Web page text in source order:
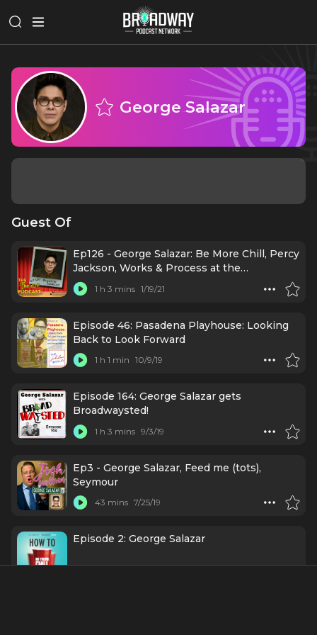
George Salazar
Guest Of
Ep126 - George Salazar: Be More Chill, Percy
Jackson, Works & Process at the
Guggenheim
1 h 3 mins 1/19/21
Episode 46: Pasadena Playhouse: Looking
Back to Look Forward
1 h 1 min 10/9/19
Episode 164: George Salazar gets
Broadwaysted!
1 h 3 mins 9/3/19
Ep3 - George Salazar, Feed me (tots),
Seymour
43 mins 7/25/19
Episode 2: George Salazar